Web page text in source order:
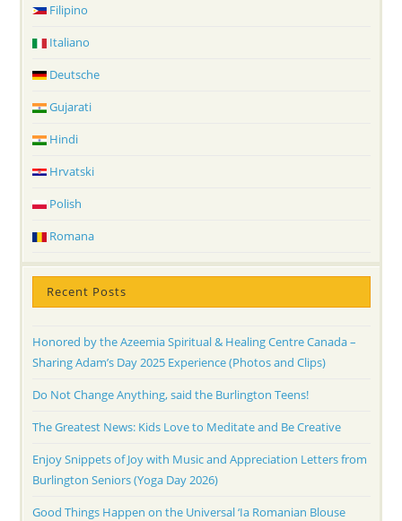
Filipino
Italiano
Deutsche
Gujarati
Hindi
Hrvatski
Polish
Romana
Recent Posts
Honored by the Azeemia Spiritual & Healing Centre Canada –
Sharing Adam’s Day 2025 Experience (Photos and Clips)
Do Not Change Anything, said the Burlington Teens!
The Greatest News: Kids Love to Meditate and Be Creative
Enjoy Snippets of Joy with Music and Appreciation Letters from
Burlington Seniors (Yoga Day 2026)
Good Things Happen on the Universal ‘Ia Romanian Blouse